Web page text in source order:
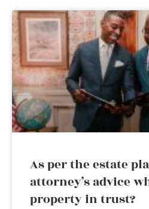
As per the estate
attorney’s advice
property in trust?